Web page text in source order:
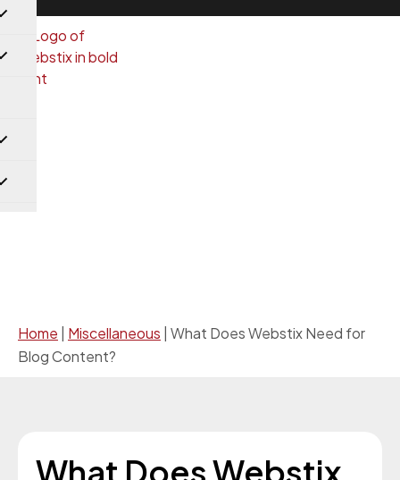
Home Miscellaneous What Does Webstix Need for
Blog Content?
What Does Webstix